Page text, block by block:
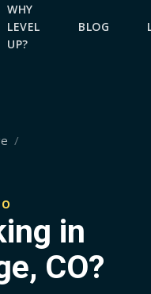
WHY
LEVEL
UP?
BLOG
in
CO?